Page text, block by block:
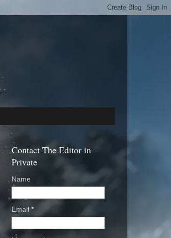
Contact The Editor in
Private
Name
Email *